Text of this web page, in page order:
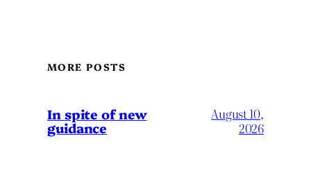
MORE POSTS
In spite of new
guidance
August 10,
2026